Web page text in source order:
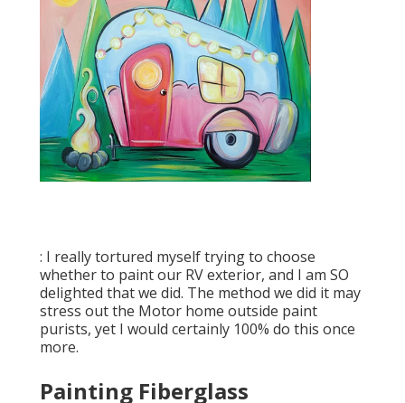
: I really tortured myself trying to choose
whether to paint our RV exterior, and I am SO
delighted that we did. The method we did it may
stress out the Motor home outside paint
purists, yet I would certainly 100% do this once
more.
Painting Fiberglass